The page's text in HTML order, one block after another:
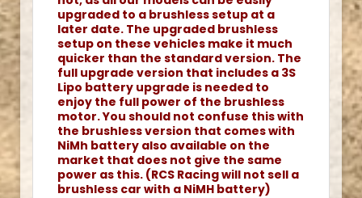
upgraded to a brushless setup at a
later date. The upgraded brushless
setup on these vehicles make it much
quicker than the standard version. The
full upgrade version that includes a 3S
Lipo battery upgrade is needed to
enjoy the full power of the brushless
motor. You should not confuse this with
the brushless version that comes with
NiMh battery also available on the
market that does not give the same
power as this. (RCS Racing will not sell a
brushless car with a NiMH battery)